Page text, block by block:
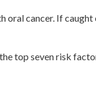
oral cancer. If
top seven risk